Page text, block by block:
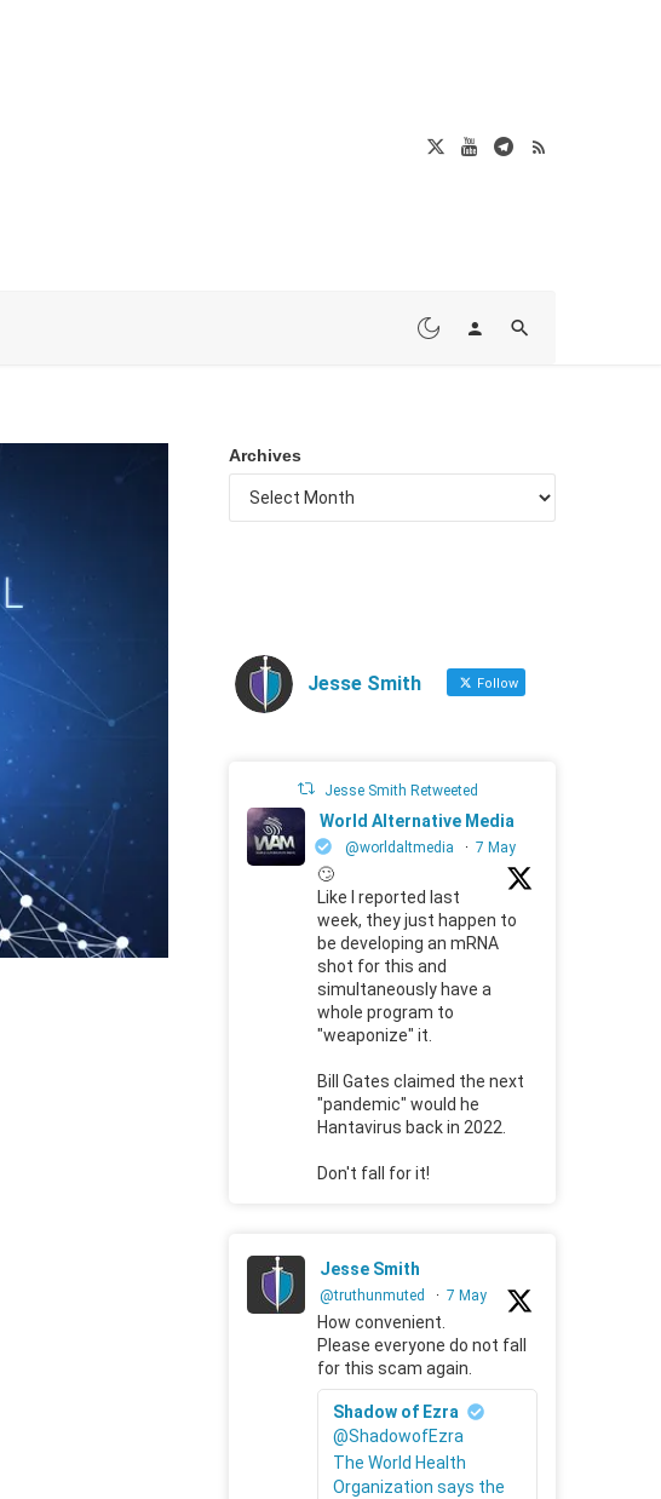
Archives
Jesse Smith Follow
Jesse Smith Retweeted
World Alternative Media
@worldaltmedia · 7 May
🙄
Like I reported last
week, they just happen to
be developing an mRNA
shot for this and
simultaneously have a
whole program to
"weaponize" it.
Bill Gates claimed the next
"pandemic" would he
Hantavirus back in 2022.
Don't fall for it!
Jesse Smith
@truthunmuted · 7 May
How convenient.
Please everyone do not fall
for this scam again.
Shadow of Ezra
@ShadowofEzra
The World Health
Organization says the